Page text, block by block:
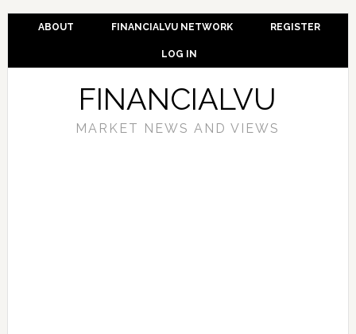
ABOUT FINANCIALVU NETWORK REGISTER
LOG IN
FINANCIALVU
MARKET NEWS AND VIEWS